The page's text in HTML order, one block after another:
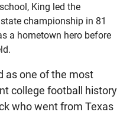
King led the
championship in 81
a hometown hero before
as one of the most
college football history
who went from Texas